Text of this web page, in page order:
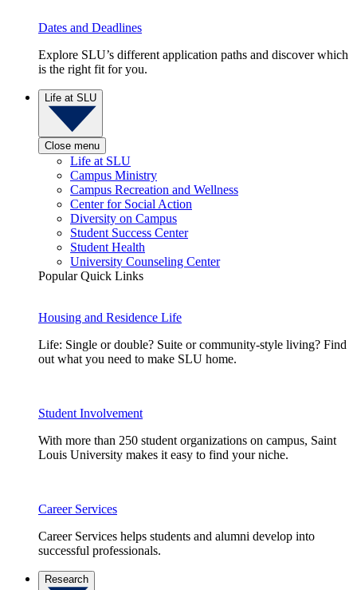
Dates and Deadlines
Explore SLU’s different application paths and discover which
is the right fit for you.
Life at SLU
Close menu
Life at SLU
Campus Ministry
Campus Recreation and Wellness
Center for Social Action
Diversity on Campus
Student Success Center
Student Health
University Counseling Center
Popular Quick Links
Housing and Residence Life
Life: Single or double? Suite or community-style living? Find
out what you need to make SLU home.
Student Involvement
With more than 250 student organizations on campus, Saint
Louis University makes it easy to find your niche.
Career Services
Career Services helps students and alumni develop into
successful professionals.
Research